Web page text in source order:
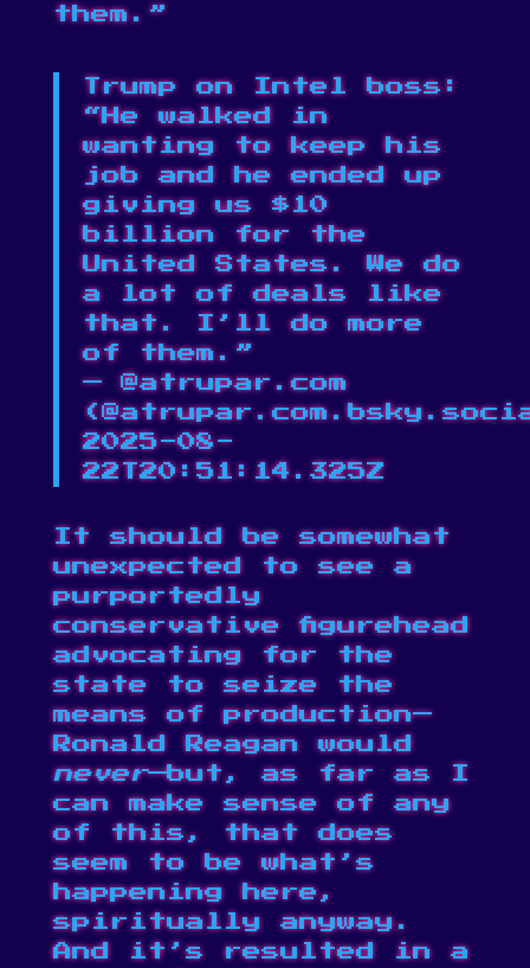
them.”
Trump on Intel boss:
“He walked in
wanting to keep his
job and he ended up
giving us $10
billion for the
United States. We do
a lot of deals like
that. I’ll do more
of them.”
— @atrupar.com
(
2025-08-
22T20:51:14.325Z
It should be somewhat
unexpected to see a
purportedly
conservative figurehead
advocating for the
state to seize the
means of production—
Ronald Reagan would
never—but, as far as I
can make sense of any
of this, that does
seem to be what’s
happening here,
spiritually anyway.
And it’s resulted in a